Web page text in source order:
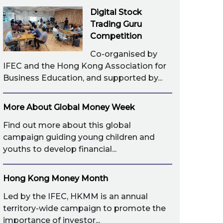
Digital Stock
Trading Guru
Competition
Co-organised by
IFEC and the Hong Kong Association for
Business Education, and supported by...
More About Global Money Week
Find out more about this global
campaign guiding young children and
youths to develop financial...
Hong Kong Money Month
Led by the IFEC, HKMM is an annual
territory-wide campaign to promote the
importance of investor...